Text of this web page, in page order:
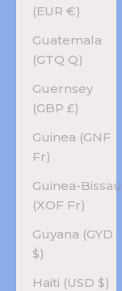
(EUR €)
Guatemala
(GTQ Q)
Guernsey
(GBP £)
Guinea (GNF
Fr)
Guinea-Bissau
(XOF Fr)
Guyana (GYD
$)
Haiti (USD $)